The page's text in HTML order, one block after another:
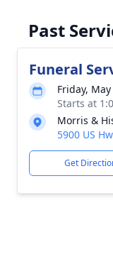
Past
Funeral
Friday, May
Starts at
Morris &
5900 US
Get